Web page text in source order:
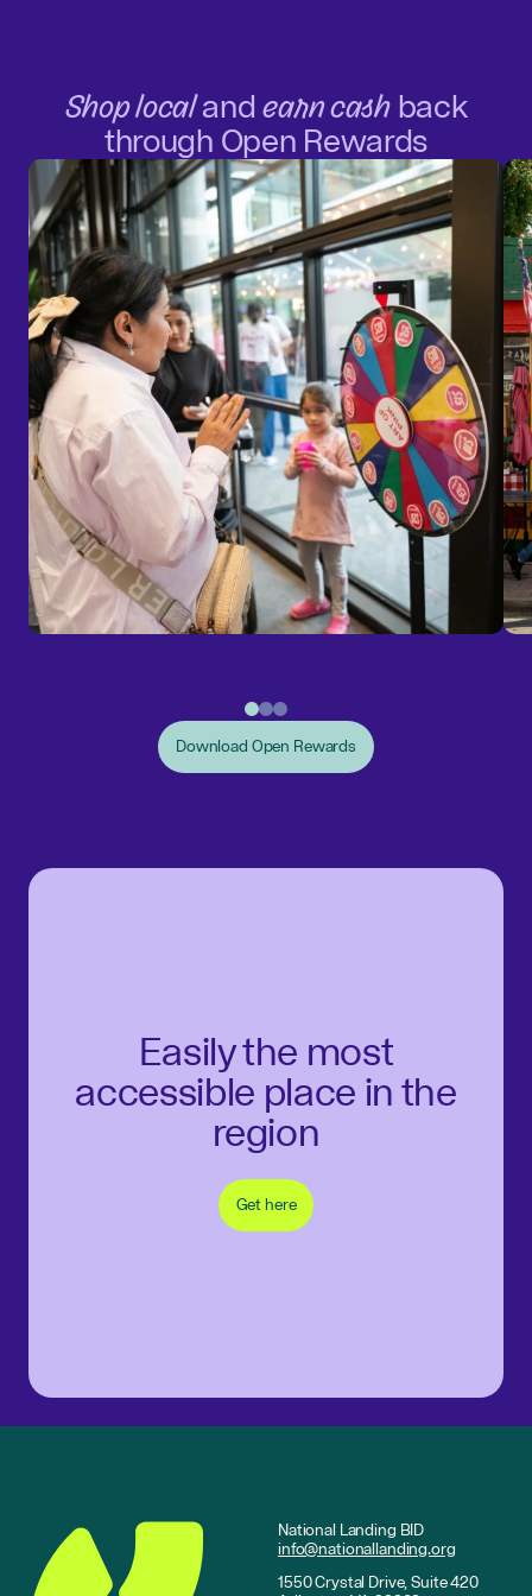
Shop localandearn cashback
through Open Rewards
Download Open Rewards
Easily the most
accessible place in the
region
Get here
National Landing BID
info@nationallanding.org
1550 Crystal Drive, Suite 420